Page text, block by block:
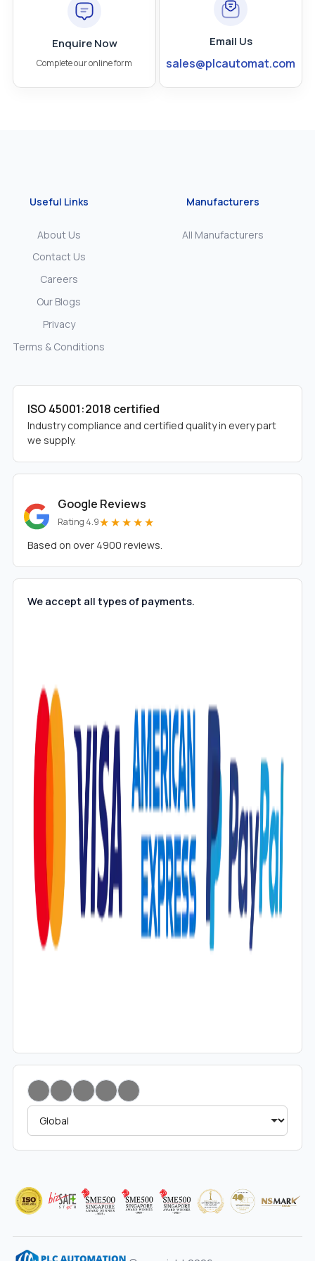
Enquire Now
Complete our online form
Email Us
sales@plcautomat.com
Useful Links
About Us
Contact Us
Careers
Our Blogs
Privacy
Terms & Conditions
Manufacturers
All Manufacturers
ISO 45001:2018 certified
Industry compliance and certified quality in every part
we supply.
Google Reviews
Rating 4.9★★★★★
Based on over 4900 reviews.
We accept all types of payments.